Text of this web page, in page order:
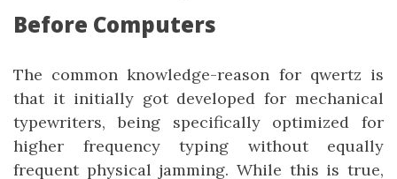
Before Computers
The common knowledge-reason for qwertz is
that it initially got developed for mechanical
typewriters, being specifically optimized for
higher frequency typing without equally
frequent physical jamming. While this is true,